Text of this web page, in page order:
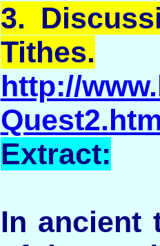
3.
Tithes.
http://
Extract:
In ancient